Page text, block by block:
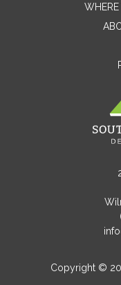
Copyright ©